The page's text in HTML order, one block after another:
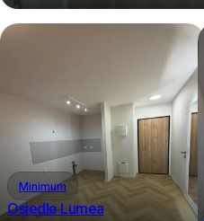
Minimum
Osiedle Lumea